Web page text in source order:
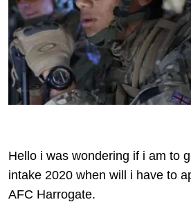
Hello i was wondering if i am to
intake 2020 when will i have to
AFC Harrogate.